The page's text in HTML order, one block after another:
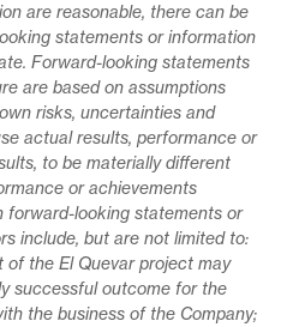
are reasonable, there can be
statements or information
Forward-looking statements
are based on assumptions
risks, uncertainties and
actual results, performance or
to be materially different
or achievements
forward-looking statements or
include, but are not limited to:
of the El Quevar project may
successful outcome for the
the business of the Company;